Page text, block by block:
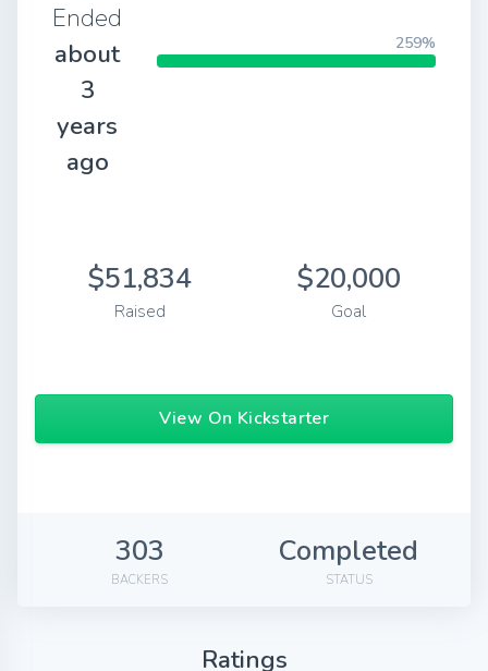
Ended
about
3
years
ago
259%
$51,834
Raised
$20,000
Goal
View On Kickstarter
303
BACKERS
Completed
STATUS
Ratings